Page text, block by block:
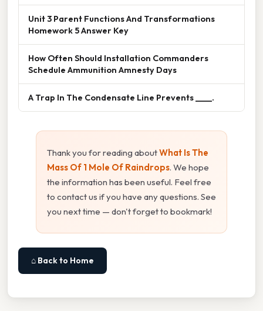
Unit 3 Parent Functions And Transformations
Homework 5 Answer Key
How Often Should Installation Commanders
Schedule Ammunition Amnesty Days
A Trap In The Condensate Line Prevents ____.
Thank you for reading aboutWhat Is The
Mass Of 1 Mole Of Raindrops. We hope
the information has been useful. Feel free
to contact us if you have any questions. See
you next time — don't forget to bookmark!
⌂ Back to Home